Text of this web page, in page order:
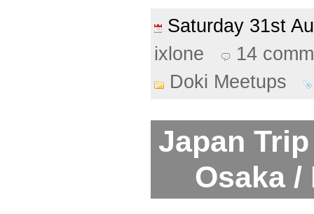
Saturday 31st
ixlone
14
Doki Meetups
Japan
Osaka /